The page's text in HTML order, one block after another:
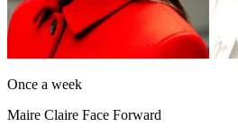
Once a week
Maire Claire Face Forward